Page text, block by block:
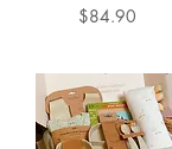
Price
$84.90